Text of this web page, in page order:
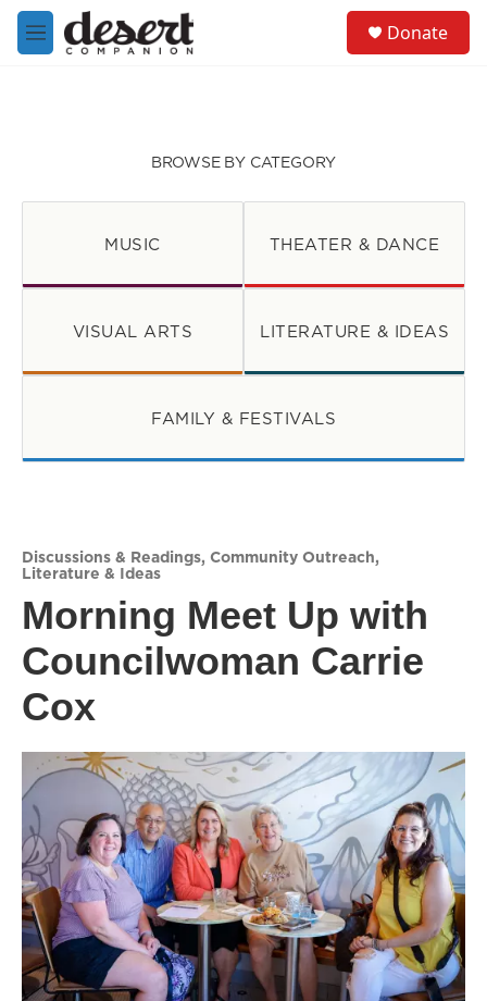
Skip to main content
M
e
Donate
BROWSE BY CATEGORY
MUSIC THEATER & DANCE
VISUAL ARTS LITERATURE & IDEAS
FAMILY & FESTIVALS
Discussions & Readings, Community Outreach,
Literature & Ideas
Morning Meet Up with
Councilwoman Carrie
Cox